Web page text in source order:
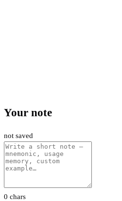
Your note
not saved
0 chars